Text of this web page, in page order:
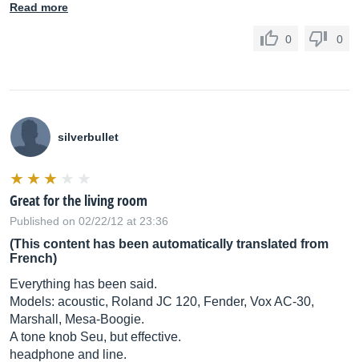
Read more
0 0
silverbullet
Great for the living room
Published on 02/22/12 at 23:36
(This content has been automatically translated from
French)
Everything has been said.
Models: acoustic, Roland JC 120, Fender, Vox AC-30,
Marshall, Mesa-Boogie.
A tone knob Seu, but effective.
headphone and line.